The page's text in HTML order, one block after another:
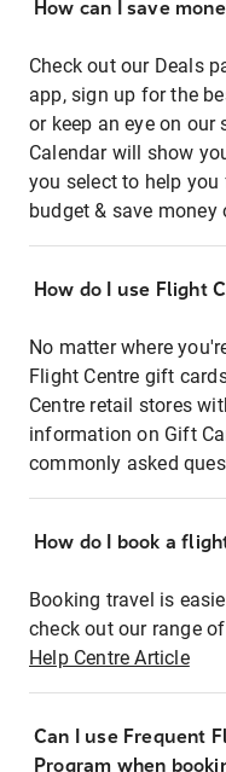
How can I save
Check out our Deals
app, sign up for the
or keep an eye on our
Calendar will show
you select to help
budget & save money
How do I use Flight
No matter where
Flight Centre gift
Centre retail stores
information on Gift
commonly asked
How do I book a
Booking travel is
check out our range
Help Centre Article
Can I use Frequent
Program when